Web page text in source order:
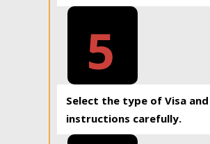
5
Select the type of Visa
instructions carefully.